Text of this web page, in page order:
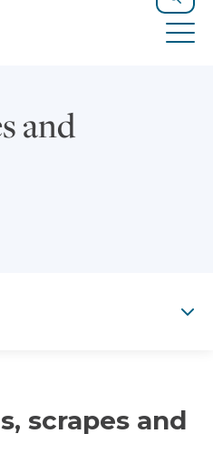
Search
and
scrapes and